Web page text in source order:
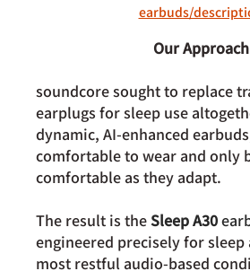
earbuds/
Our Approach
soundcore sought to replace
earplugs for sleep use
dynamic, AI-enhanced
comfortable to wear and only
comfortable as they adapt.
The result is the Sleep A30
engineered precisely for
most restful audio-based